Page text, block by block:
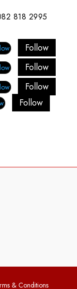
818 2995
Follow
Follow
Follow
Follow
& Conditions